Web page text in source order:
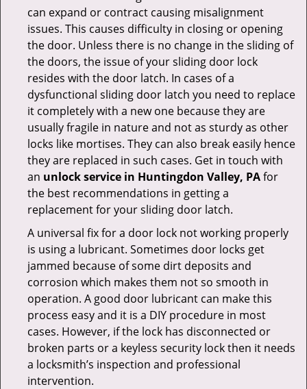
can expand or contract causing misalignment
issues. This causes difficulty in closing or opening
the door. Unless there is no change in the sliding of
the doors, the issue of your sliding door lock
resides with the door latch. In cases of a
dysfunctional sliding door latch you need to replace
it completely with a new one because they are
usually fragile in nature and not as sturdy as other
locks like mortises. They can also break easily hence
they are replaced in such cases. Get in touch with
an unlock service in Huntingdon Valley, PAfor
the best recommendations in getting a
replacement for your sliding door latch.
A universal fix for a door lock not working properly
is using a lubricant. Sometimes door locks get
jammed because of some dirt deposits and
corrosion which makes them not so smooth in
operation. A good door lubricant can make this
process easy and it is a DIY procedure in most
cases. However, if the lock has disconnected or
broken parts or a keyless security lock then it needs
a locksmith’s inspection and professional
intervention.